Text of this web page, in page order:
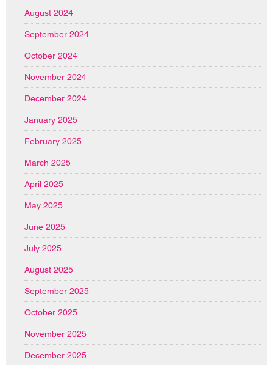
August 2024
September 2024
October 2024
November 2024
December 2024
January 2025
February 2025
March 2025
April 2025
May 2025
June 2025
July 2025
August 2025
September 2025
October 2025
November 2025
December 2025